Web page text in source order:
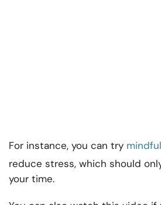
For instance, you can try
reduce stress, which should
your time.